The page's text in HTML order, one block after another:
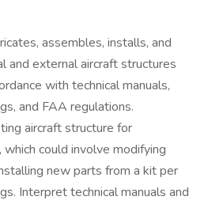
assembles, installs, and
and external aircraft structures
with technical manuals,
and FAA regulations.
aircraft structure for
could involve modifying
new parts from a kit per
Interpret technical manuals and